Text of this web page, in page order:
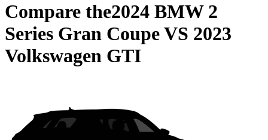
Compare the2024 BMW 2
Series Gran CoupeVS 2023
Volkswagen GTI